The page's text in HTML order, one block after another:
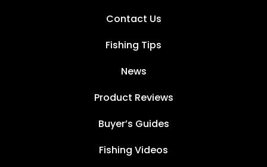
Contact Us
Fishing Tips
News
Product Reviews
Buyer’s Guides
Fishing Videos